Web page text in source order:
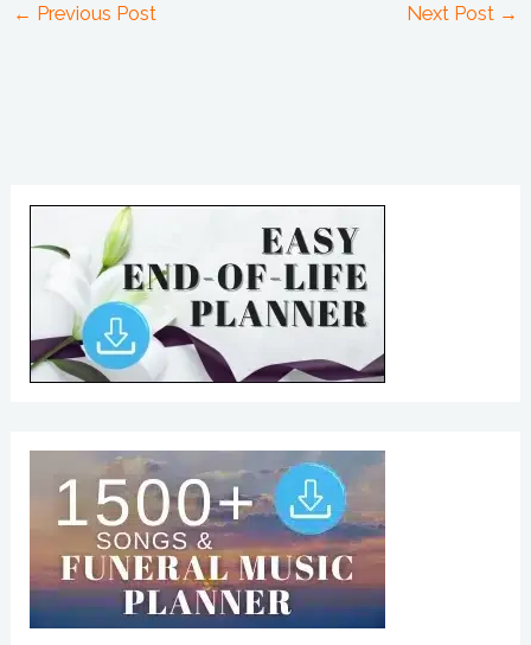
← Previous Post Next Post →